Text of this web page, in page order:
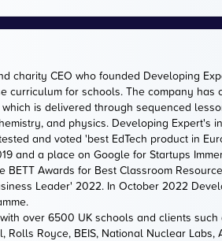
charity CEO who founded Developing
curriculum for schools. The company has
is delivered through sequenced
and physics. Developing Expert's
and voted 'best EdTech product in
and a place on Google for Startups
Awards for Best Classroom
Leader' 2022. In October 2022
over 6500 UK schools and clients
Rolls Royce, BEIS, National Nuclear Labs,